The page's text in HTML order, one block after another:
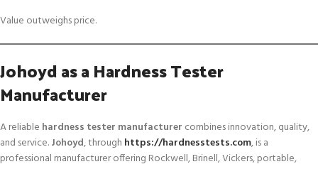
Value outweighs price.
Johoyd as a Hardness Tester
Manufacturer
A reliable hardness tester manufacturer combines innovation, quality,
and service.Johoyd, through https://hardnesstests.com, is a
professional manufacturer offering Rockwell, Brinell, Vickers, portable,